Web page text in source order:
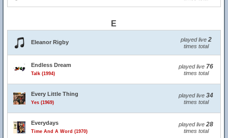
E
Eleanor Rigby played live 2
times total
Endless Dream
Talk (1994)
played live 76
times total
Every Little Thing
Yes (1969)
played live 34
times total
Everydays
Time And A Word (1970)
played live 28
times total